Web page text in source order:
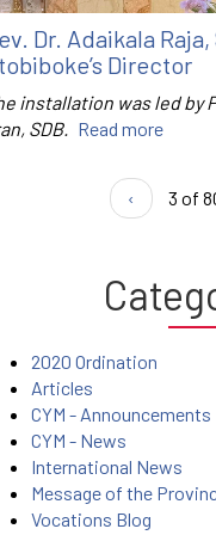
Dr. Adaikala
Director
installation was led by
SDB. Read more
‹ 3 of
2020 Ordination
Articles
CYM - Announcements
CYM - News
International News
Message of the
Vocations Blog